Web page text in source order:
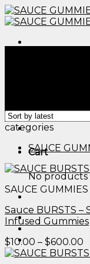
Skip
to
Cart
No products
categories
SAUCE
SAUCE GUMMIES
Sauce BURSTS –
Infused Gummies
$10.00 – $600.00